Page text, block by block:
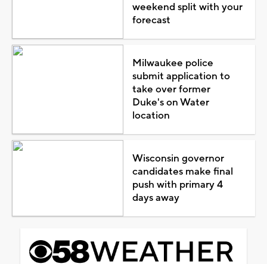
weekend split with your
forecast
Milwaukee police
submit application to
take over former
Duke's on Water
location
Wisconsin governor
candidates make final
push with primary 4
days away